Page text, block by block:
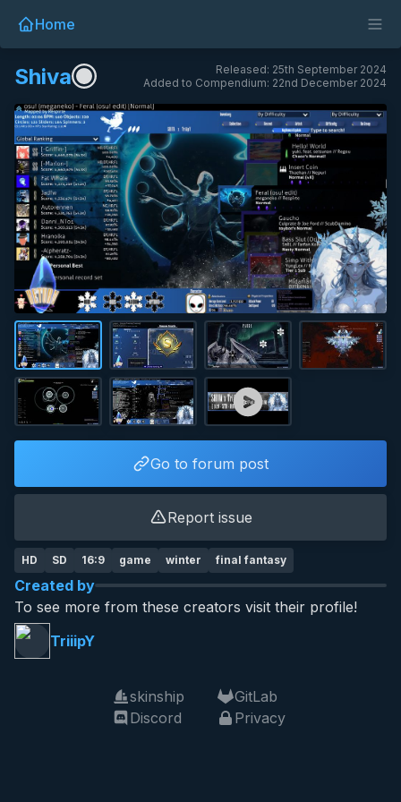
Home
Shiva
Released: 25th September 2024
Added to Compendium: 22nd December 2024
Go to forum post
Report issue
HD SD 16:9 game winter final fantasy
Created by
To see more from these creators visit their profile!
TriiipY
skinship
GitLab
Discord
Privacy